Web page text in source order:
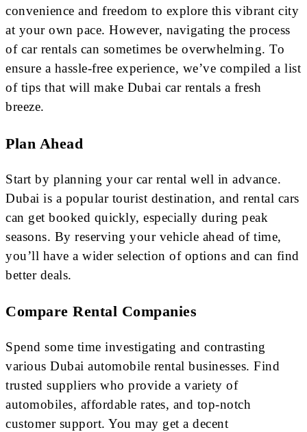
convenience and freedom to explore this vibrant city
at your own pace. However, navigating the process
of car rentals can sometimes be overwhelming. To
ensure a hassle-free experience, we’ve compiled a list
of tips that will make Dubai car rentals a fresh
breeze.
Plan Ahead
Start by planning your car rental well in advance.
Dubai is a popular tourist destination, and rental cars
can get booked quickly, especially during peak
seasons. By reserving your vehicle ahead of time,
you’ll have a wider selection of options and can find
better deals.
Compare Rental Companies
Spend some time investigating and contrasting
various Dubai automobile rental businesses. Find
trusted suppliers who provide a variety of
automobiles, affordable rates, and top-notch
customer support. You may get a decent